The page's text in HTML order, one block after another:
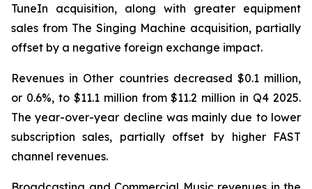
TuneIn acquisition, along with greater equipment
sales from The Singing Machine acquisition, partially
offset by a negative foreign exchange impact.
Revenues in Other countries decreased $0.1 million,
or 0.6%, to $11.1 million from $11.2 million in Q4 2025.
The year-over-year decline was mainly due to lower
subscription sales, partially offset by higher FAST
channel revenues.